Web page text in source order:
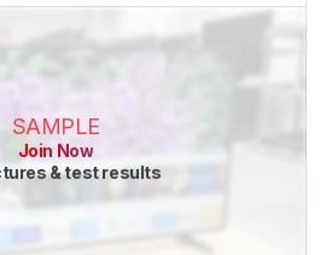
SAMPLE
Join Now
& test results